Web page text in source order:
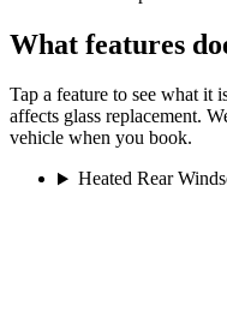
What features
Tap a feature to see what it
affects glass replacement.
vehicle when you book.
Heated Rear